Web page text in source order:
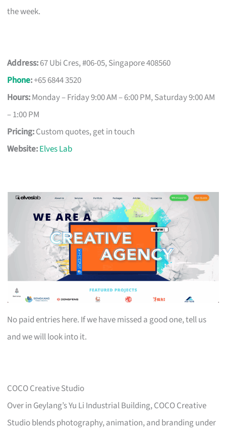
the week.
Address:67 Ubi Cres, #06-05, Singapore 408560
Phone:+65 6844 3520
Hours:Monday – Friday 9:00 AM – 6:00 PM, Saturday 9:00 AM
– 1:00 PM
Pricing:Custom quotes, get in touch
Website:Elves Lab
No paid entries here. If we have missed a good one, tell us
and we will look into it.
COCO Creative Studio
Over in Geylang’s Yu Li Industrial Building, COCO Creative
Studio blends photography, animation, and branding under